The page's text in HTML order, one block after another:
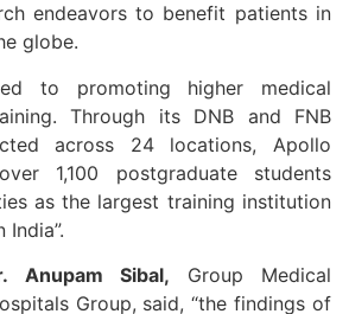
endeavors to benefit patients in
globe.
to promoting higher medical
Through its DNB and FNB
across 24 locations, Apollo
1,100 postgraduate students
as the largest training institution
Anupam Sibal, Group Medical
Group, said, “the findings of